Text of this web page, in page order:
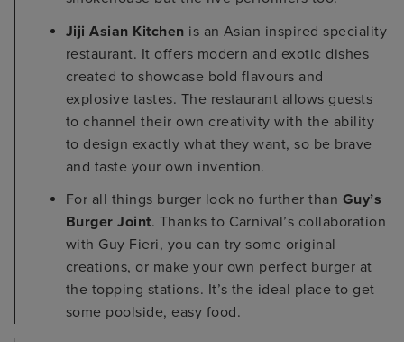
Jiji Asian Kitchen is an Asian inspired speciality
restaurant. It offers modern and exotic dishes
created to showcase bold flavours and
explosive tastes. The restaurant allows guests
to channel their own creativity with the ability
to design exactly what they want, so be brave
and taste your own invention.
For all things burger look no further than Guy’s
Burger Joint. Thanks to Carnival’s collaboration
with Guy Fieri, you can try some original
creations, or make your own perfect burger at
the topping stations. It’s the ideal place to get
some poolside, easy food.